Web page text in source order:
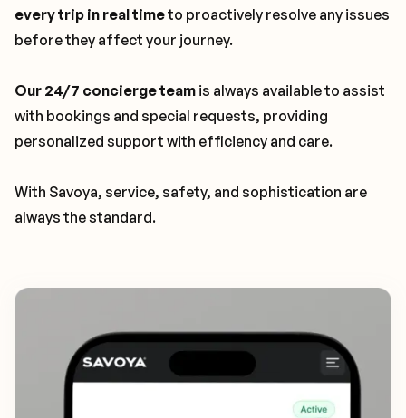
every trip in real timeto proactively resolve any issues
before they affect your journey.
Our 24/7 concierge team is always available to assist
with bookings and special requests, providing
personalized support with efficiency and care.
With Savoya, service, safety, and sophistication are
always the standard.